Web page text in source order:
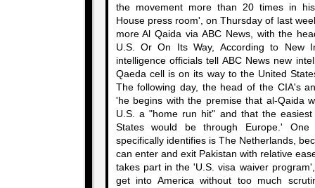
the movement more than 20 times in
House press room', on Thursday of last
more Al Qaida via ABC News, with the
U.S. Or On Its Way, According to New
intelligence officials tell ABC News new
Qaeda cell is on its way to the United
The following day, the head of the CIA's
'he begins with the premise that al-Qaida
U.S. a "home run hit" and that the
States would be through Europe.'
specifically identifies is The Netherlands,
can enter and exit Pakistan with relative
takes part in the 'U.S. visa waiver
get into America without too much